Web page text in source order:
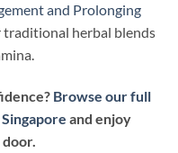
and Prolonging
traditional herbal blends
Browse our full
and enjoy